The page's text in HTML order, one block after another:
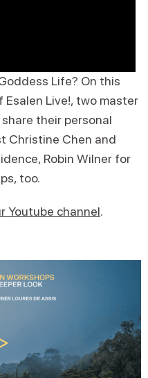
Day
Life? On this
Live!, two master
their personal
Christine Chen and
Robin Wilner for
too.
Youtube channel.